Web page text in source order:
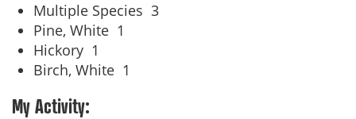
Multiple Species 3
Pine, White 1
Hickory 1
Birch, White 1
My Activity: